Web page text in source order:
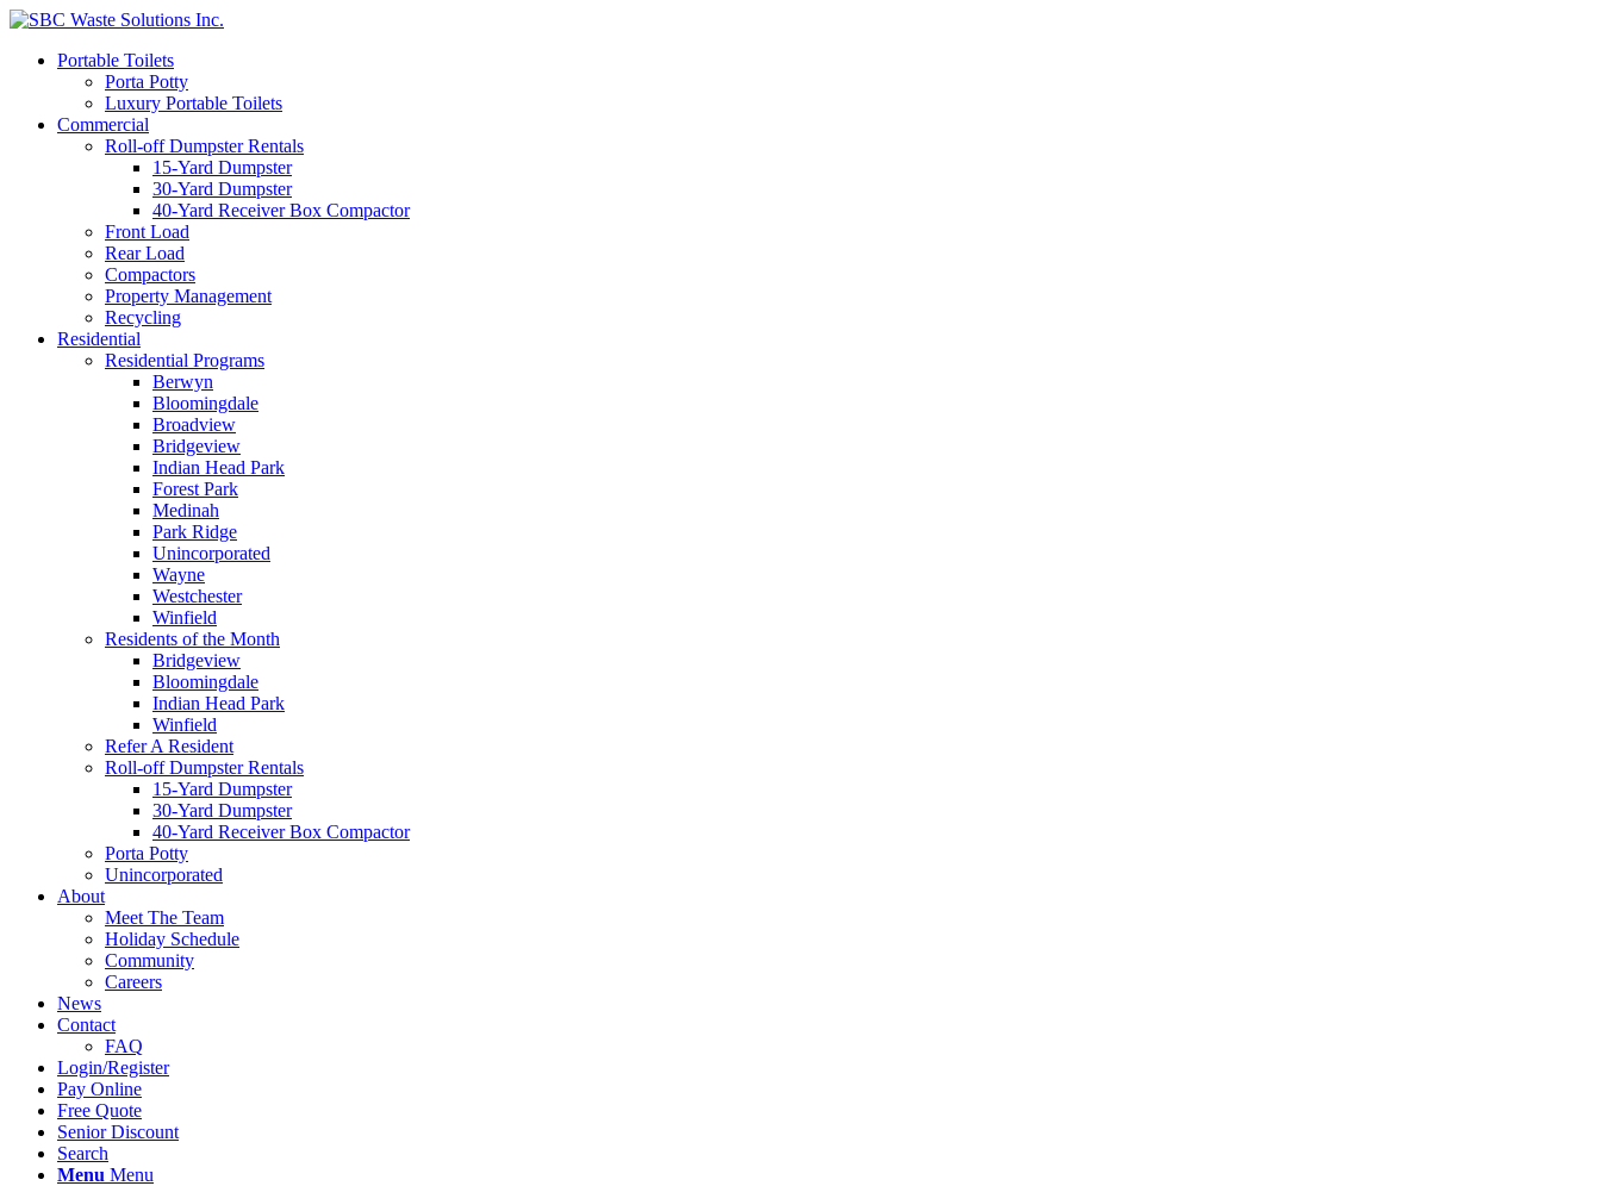
Portable Toilets
Porta Potty
Luxury Portable Toilets
Commercial
Roll-off Dumpster Rentals
15-Yard Dumpster
30-Yard Dumpster
40-Yard Receiver Box Compactor
Front Load
Rear Load
Compactors
Property Management
Recycling
Residential
Residential Programs
Berwyn
Bloomingdale
Broadview
Bridgeview
Indian Head Park
Forest Park
Medinah
Park Ridge
Unincorporated
Wayne
Westchester
Winfield
Residents of the Month
Bridgeview
Bloomingdale
Indian Head Park
Winfield
Refer A Resident
Roll-off Dumpster Rentals
15-Yard Dumpster
30-Yard Dumpster
40-Yard Receiver Box Compactor
Porta Potty
Unincorporated
About
Meet The Team
Holiday Schedule
Community
Careers
News
Contact
FAQ
Login/Register
Pay Online
Free Quote
Senior Discount
Search
Menu Menu